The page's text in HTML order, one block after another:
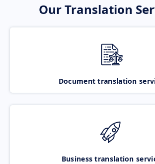
Our Translation
Document translation
Business translation